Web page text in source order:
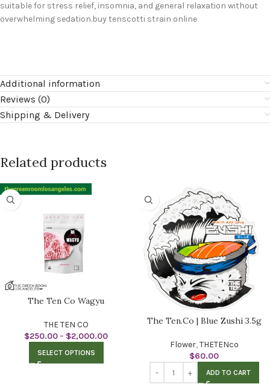
suitable for stress relief, insomnia, and general relaxation without
overwhelming sedation.buy tenscotti strain online
Additional information
Reviews (0)
Shipping & Delivery
Related products
The Ten Co Wagyu
THE TEN CO
$250.00– $2,000.00
SELECT OPTIONS
The Ten.Co | Blue Zushi 3.5g
Flower,THETENco
$60.00
ADD TO CART